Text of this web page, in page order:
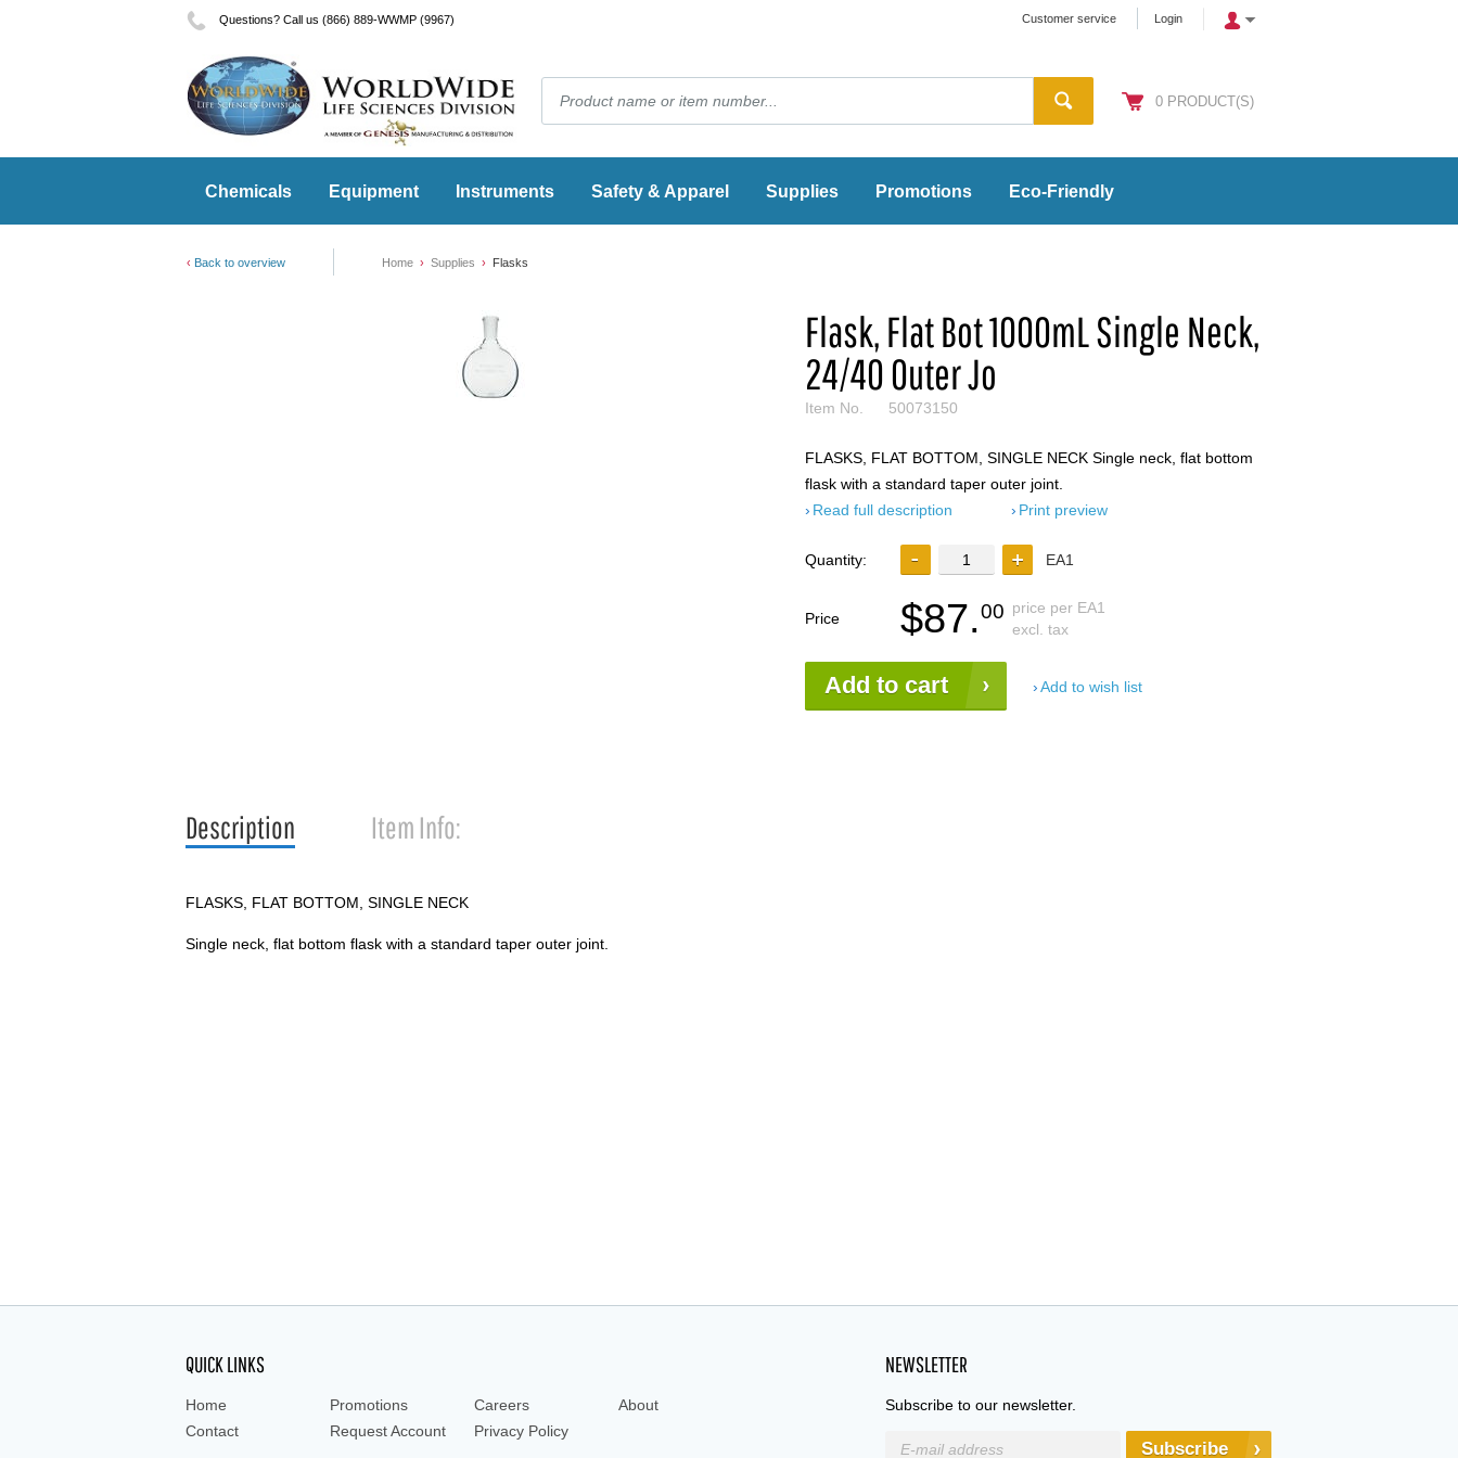
Questions? Call us (866) 889-WWMP (9967) Customer service Login
0 PRODUCT(S)
Chemicals Equipment Instruments Safety & Apparel Supplies Promotions Eco-Friendly
Back to overview Home Supplies Flasks
Flask, Flat Bot 1000mL Single Neck,
24/40 Outer Jo
Item No. 50073150
FLASKS, FLAT BOTTOM, SINGLE NECK Single neck, flat bottom
flask with a standard taper outer joint.
Read full description
Print preview
Quantity: EA1
Price $87.00 price per EA1
excl. tax
Add to cart Add to wish list
Description Item Info:
FLASKS, FLAT BOTTOM, SINGLE NECK
Single neck, flat bottom flask with a standard taper outer joint.
QUICK LINKS
Home Promotions Careers
About
Contact
Request Account Privacy Policy
NEWSLETTER
Subscribe to our newsletter.
Subscribe